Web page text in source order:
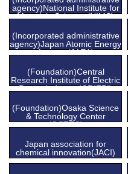
Center
agency)National Institute for
Materials Science (NIMS)
(Incorporated administrative
agency)Japan Atomic Energy
Agency (JAEA)
(Foundation)Central
Research Institute of Electric
Power Industry (CRIEPI)
(Foundation)Osaka Science
& Technology Center
(OSTEC)
Japan association for
chemical innovation(JACI)